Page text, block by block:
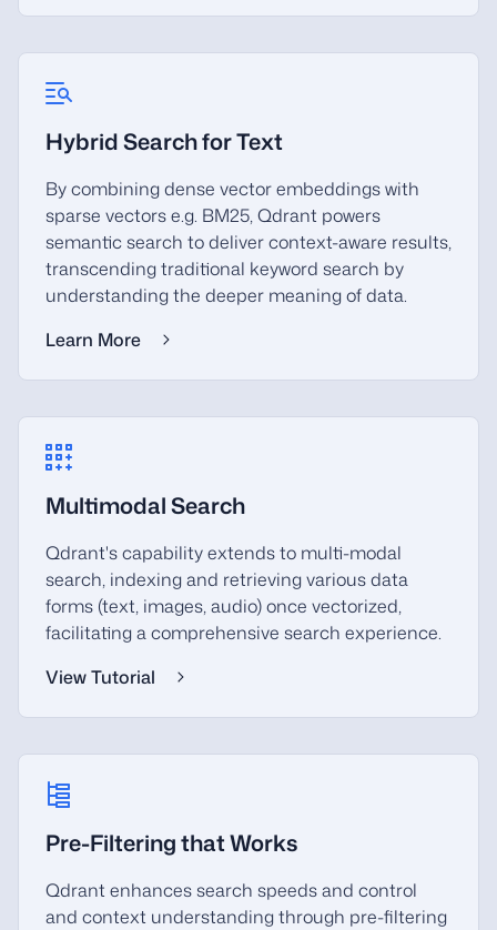
Hybrid Search for Text
By combining dense vector embeddings with
sparse vectors e.g. BM25, Qdrant powers
semantic search to deliver context-aware results,
transcending traditional keyword search by
understanding the deeper meaning of data.
Learn More
Multimodal Search
Qdrant's capability extends to multi-modal
search, indexing and retrieving various data
forms (text, images, audio) once vectorized,
facilitating a comprehensive search experience.
View Tutorial
Pre-Filtering that Works
Qdrant enhances search speeds and control
and context understanding through pre-filtering